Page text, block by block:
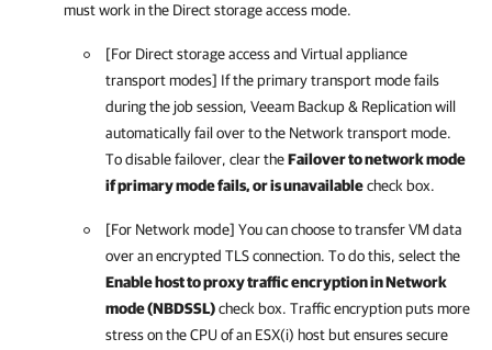
must work in the Direct storage access mode.
[For Direct storage access and Virtual appliance
transport modes] If the primary transport mode fails
during the job session, Veeam Backup & Replicationwill
automatically fail over to the Network transport mode.
To disable failover, clear theFailover to network mode
if primary mode fails, or is unavailablecheck box.
[For Network mode] You can choose to transfer VM data
over an encrypted TLS connection. To do this, select the
Enable host to proxy traffic encryption in Network
mode (NBDSSL)check box. Traffic encryption puts more
stress on the CPU of an ESX(i) host but ensures secure